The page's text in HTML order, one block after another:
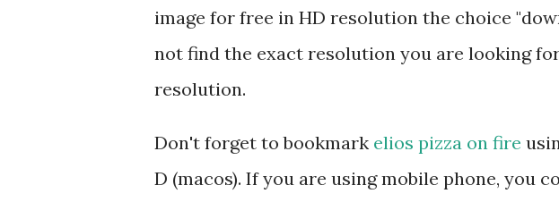
image for free in HD resolution the choice
not find the exact resolution you are looking
resolution.
Don't forget to bookmark elios pizza on fire
D (macos). If you are using mobile phone, you